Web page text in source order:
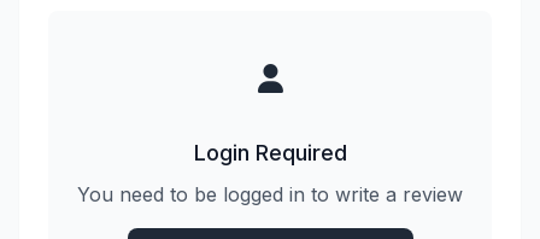
Login Required
You need to be logged in to write a review